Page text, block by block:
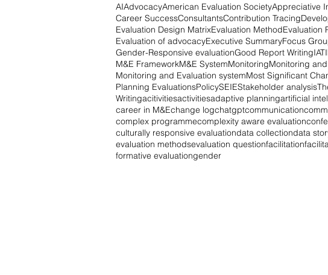
AIAdvocacyAmerican Evaluation SocietyAppreciative
Career SuccessConsultantsContribution Tracing
Evaluation Design MatrixEvaluation MethodEvaluation
Evaluation of advocacyExecutive SummaryFocus
Gender-Responsive evaluationGood Report WritingIATI
M&E FrameworkM&E SystemMonitoringMonitoring
Monitoring and Evaluation systemMost Significant
Planning EvaluationsPolicySEIEStakeholder analysis
Writingacitivitiesactivitiesadaptive planningartificial
career in M&Echange logchatgptcommunication
complex programmecomplexity aware evaluation
culturally responsive evaluationdata collectiondata
evaluation methodsevaluation questionfacilitation
formative evaluationgender